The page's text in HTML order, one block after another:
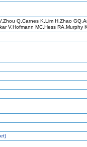
Q,Carnes K,Lim H,Zhao
V,Hofmann MC,Hess RA,Murphy